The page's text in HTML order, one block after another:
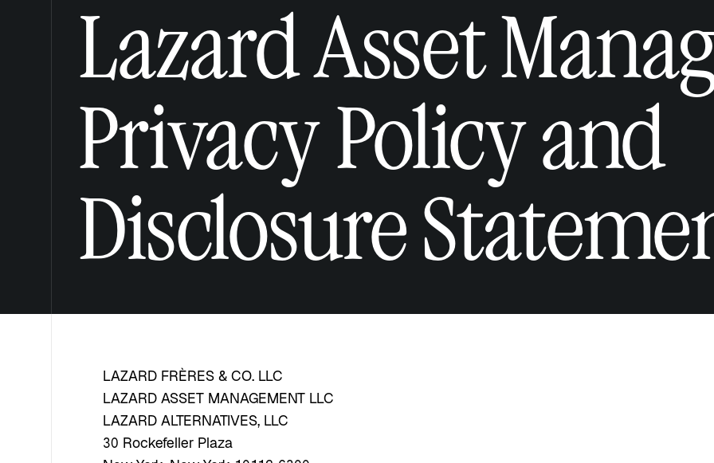
Lazard Asset
Privacy Policy and
Disclosure
LAZARD FRÈRES & CO. LLC
LAZARD ASSET MANAGEMENT LLC
LAZARD ALTERNATIVES, LLC
30 Rockefeller Plaza